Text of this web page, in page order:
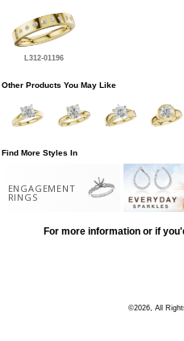
L312-01196
Other Products You May Like
Find More Styles In
ENGAGEMENT
RINGS
For more information or if
©2026, All